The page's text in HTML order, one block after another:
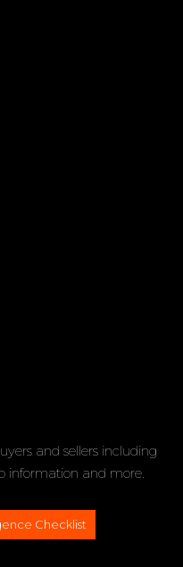
and sellers including
information and more.
Checklist